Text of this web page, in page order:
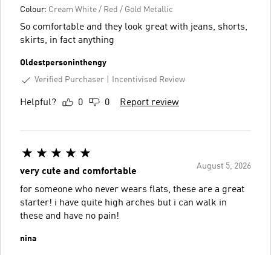
Colour: Cream White / Red / Gold Metallic
So comfortable and they look great with jeans, shorts,
skirts, in fact anything
Oldestpersoninthengy
Verified Purchaser
Incentivised Review
Helpful? 0 0 Report review
August 5, 2026
very cute and comfortable
for someone who never wears flats, these are a great
starter! i have quite high arches but i can walk in
these and have no pain!
nina